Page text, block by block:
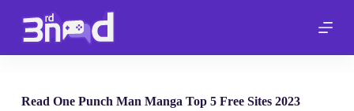
p
Read One Punch Man Manga Top 5 Free Sites 2023